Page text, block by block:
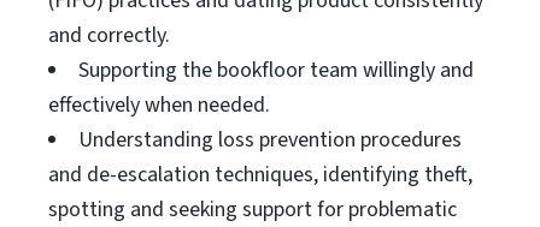
and correctly.
Supporting the bookfloor team willingly and
effectively when needed.
Understanding loss prevention procedures
and de-escalation techniques, identifying theft,
spotting and seeking support for problematic